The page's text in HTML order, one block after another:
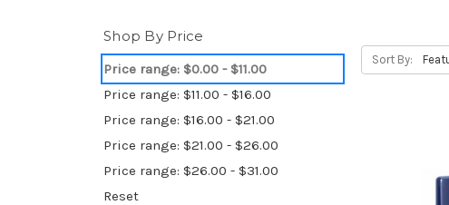
Shop By Price
Price range: $0.00 - $11.00
Price range: $11.00 - $16.00
Price range: $16.00 - $21.00
Price range: $21.00 - $26.00
Price range: $26.00 - $31.00
Reset
Sort By: